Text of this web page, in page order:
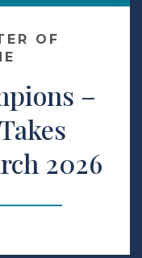
OF
–
2026